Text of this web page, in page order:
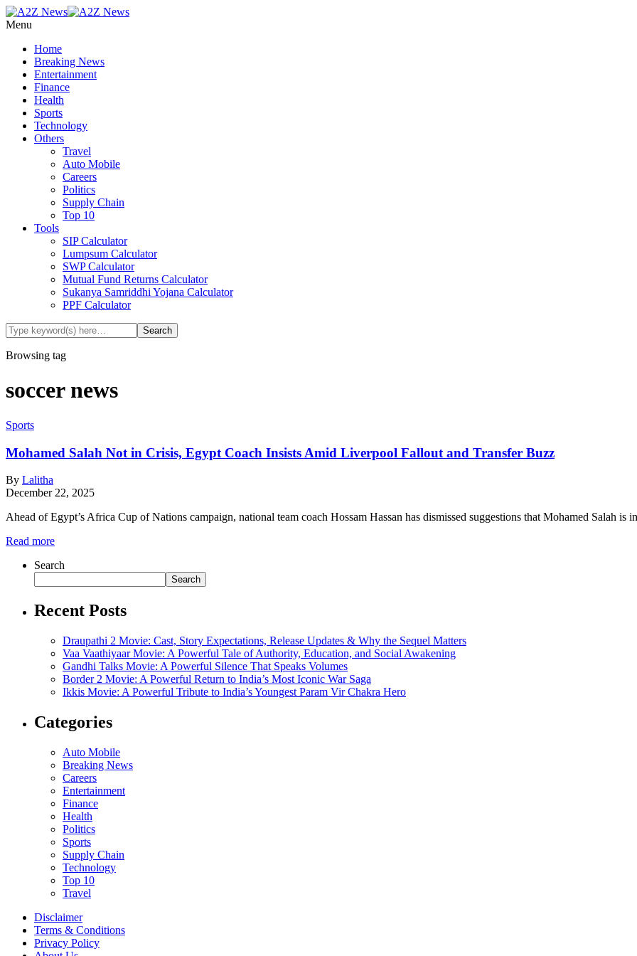
Menu
Home
Breaking News
Entertainment
Finance
Health
Sports
Technology
Others
Travel
Auto Mobile
Careers
Politics
Supply Chain
Top 10
Tools
SIP Calculator
Lumpsum Calculator
SWP Calculator
Mutual Fund Returns Calculator
Sukanya Samriddhi Yojana Calculator
PPF Calculator
Browsing tag
soccer news
Sports
Mohamed Salah Not in Crisis, Egypt Coach Insists Amid Liverpool Fallout and Transfer Buzz
By Lalitha
December 22, 2025
Ahead of Egypt’s Africa Cup of Nations campaign, national team coach Hossam Hassan has dismissed suggestions that Mohamed Salah is
Read more
Search
Search
Recent Posts
Draupathi 2 Movie: Cast, Story Expectations, Release Updates & Why the Sequel Matters
Vaa Vaathiyaar Movie: A Powerful Tale of Authority, Education, and Social Awakening
Gandhi Talks Movie: A Powerful Silence That Speaks Volumes
Border 2 Movie: A Powerful Return to India’s Most Iconic War Saga
Ikkis Movie: A Powerful Tribute to India’s Youngest Param Vir Chakra Hero
Categories
Auto Mobile
Breaking News
Careers
Entertainment
Finance
Health
Politics
Sports
Supply Chain
Technology
Top 10
Travel
Disclaimer
Terms & Conditions
Privacy Policy